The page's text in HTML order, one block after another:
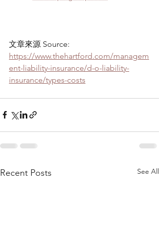
文章來源 Source:
https://www.thehartford.com/managem
ent-liability-insurance/d-o-liability-
insurance/types-costs
Recent Posts See All